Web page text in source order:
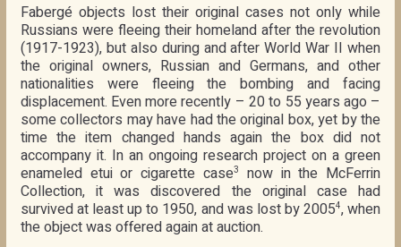
Fabergé objects lost their original cases not only while
Russians were fleeing their homeland after the revolution
(1917-1923), but also during and after World War II when
the original owners, Russian and Germans, and other
nationalities were fleeing the bombing and facing
displacement. Even more recently – 20 to 55 years ago –
some collectors may have had the original box, yet by the
time the item changed hands again the box did not
accompany it. In an ongoing research project on a green
enameled etui or cigarette case3
now in the McFerrin
Collection, it was discovered the original case had
survived at least up to 1950, and was lost by 20054, when
the object was offered again at auction.